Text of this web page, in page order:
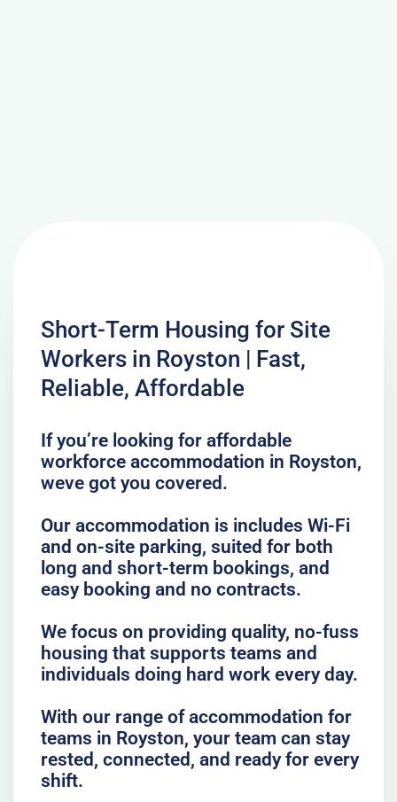
Short-Term Housing for Site
Workers in Royston | Fast,
Reliable, Affordable
If you’re looking for affordable
workforce accommodation in Royston,
weve got you covered.
Our accommodation is includes Wi-Fi
and on-site parking, suited for both
long and short-term bookings, and
easy booking and no contracts.
We focus on providing quality, no-fuss
housing that supports teams and
individuals doing hard work every day.
With our range of accommodation for
teams in Royston, your team can stay
rested, connected, and ready for every
shift.